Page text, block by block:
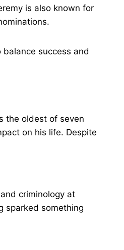
is also known for
balance success and
the oldest of seven
on his life. Despite
criminology at
sparked something